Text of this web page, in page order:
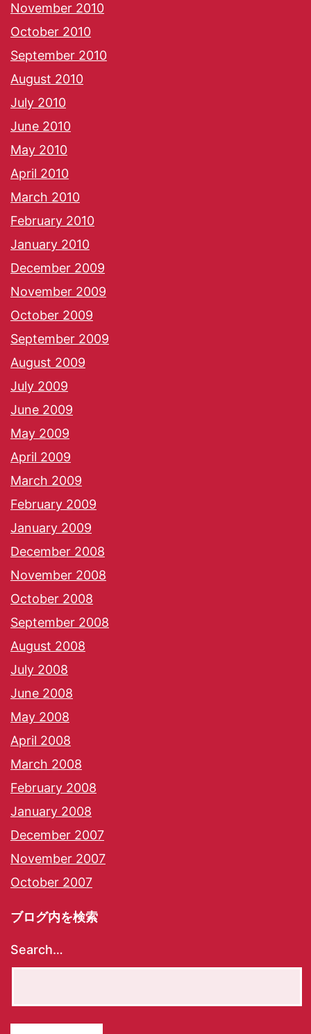
November 2010
October 2010
September 2010
August 2010
July 2010
June 2010
May 2010
April 2010
March 2010
February 2010
January 2010
December 2009
November 2009
October 2009
September 2009
August 2009
July 2009
June 2009
May 2009
April 2009
March 2009
February 2009
January 2009
December 2008
November 2008
October 2008
September 2008
August 2008
July 2008
June 2008
May 2008
April 2008
March 2008
February 2008
January 2008
December 2007
November 2007
October 2007
ブログ内を検索
Search…